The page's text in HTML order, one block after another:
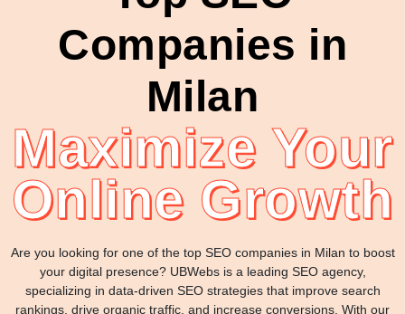
Companies in
Milan
Maximize Your
Online Growth
Are you looking for one of the top SEO companies in Milan to boost
your digital presence? UBWebs is a leading SEO agency,
specializing in data-driven SEO strategies that improve search
rankings, drive organic traffic, and increase conversions. With our